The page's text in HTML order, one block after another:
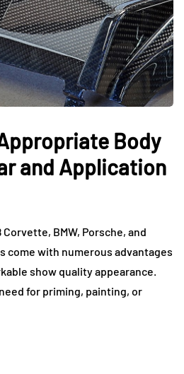
Body
and Application
BMW, Porsche, and
come with numerous advantages
show quality appearance.
for priming, painting, or